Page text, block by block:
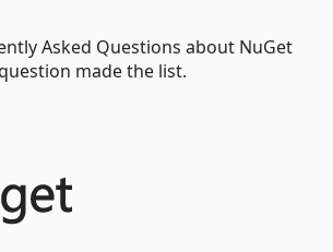
Asked Questions about NuGet
made the list.